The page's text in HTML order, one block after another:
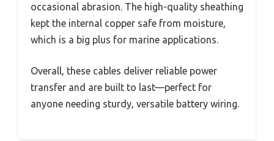
occasional abrasion. The high-quality sheathing
kept the internal copper safe from moisture,
which is a big plus for marine applications.
Overall, these cables deliver reliable power
transfer and are built to last—perfect for
anyone needing sturdy, versatile battery wiring.